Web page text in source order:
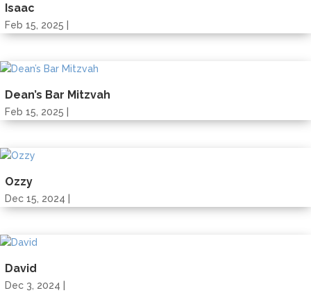
Isaac
Feb 15, 2025 |
Dean’s Bar Mitzvah
Feb 15, 2025 |
Ozzy
Dec 15, 2024 |
David
Dec 3, 2024 |